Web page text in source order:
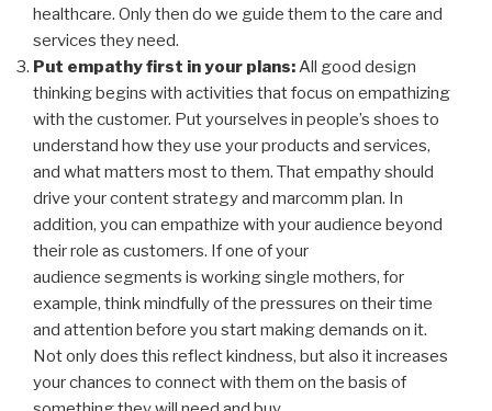
healthcare. Only then do we guide them to the care and
services theyneed.
Put empathy first in your plans:All good design
thinking begins with activities that focus on empathizing
with the customer. Put yourselves in people’s shoes to
understand how they use your products and services,
and what matters most to them. That empathy should
drive your content strategy and marcomm plan. In
addition, you can empathize with your audience beyond
their role as customers. If one of your
audience segments is working single mothers, for
example, think mindfully of the pressures on their time
and attention before you start making demands on it.
Not only does this reflect kindness, but also it increases
your chances to connect with them on the basis of